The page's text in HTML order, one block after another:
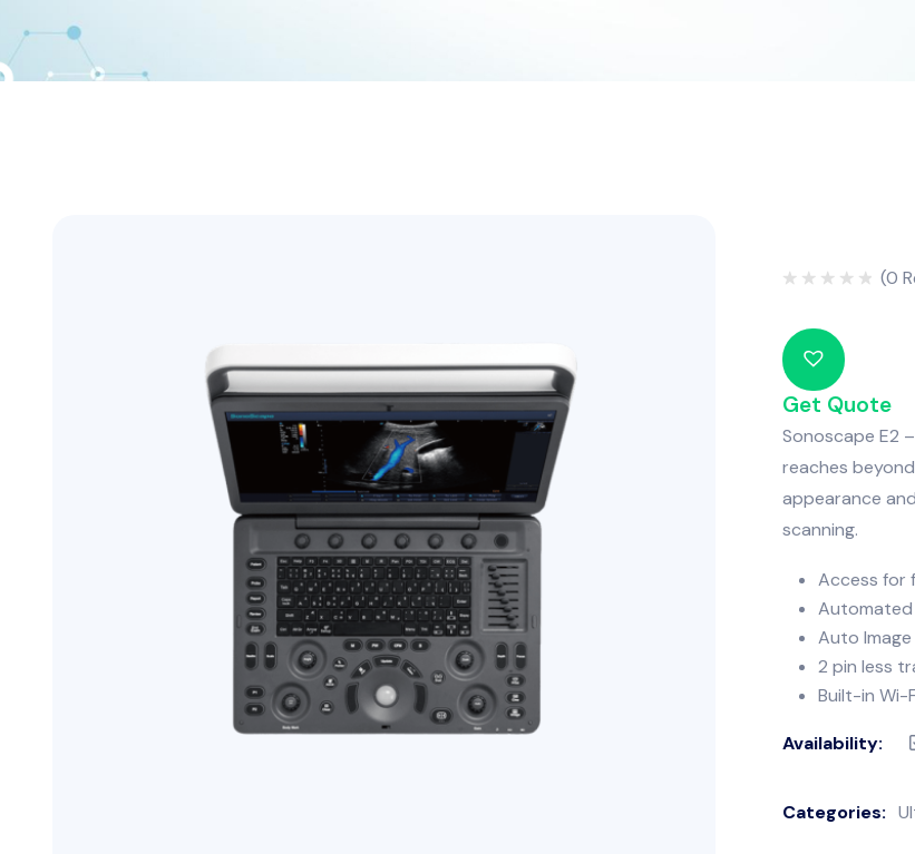
out
of
5
(0
Get Quote
Sonoscape E2
reaches
appearance
scanning.
Access for
Automated
Auto
2 pin less
Built-in Wi-
Availability:
Categories: